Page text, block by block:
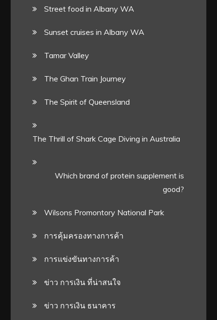
Street food in Albany WA
Sunset cruises in Albany WA
Tamar Valley
The Ghan Train Journey
The Spirit of Queensland
The Thrill of Shark Cage Diving in Australia
Which brand of protein supplement is
good?
Wilsons Promontory National Park
การคุ้มครองทางการค้า
การแข่งขันทางการค้า
ข่าว การเงิน ที่น่าสนใจ
ข่าว การเงิน ธนาคาร